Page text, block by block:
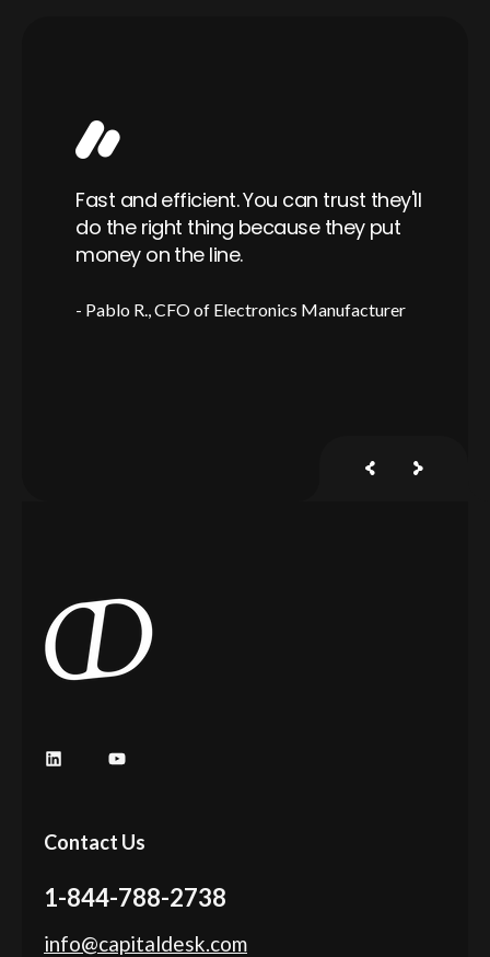
Fast and efficient. You can trust they'll
do the right thing because they put
money on the line.
Pablo R. CFO of Electronics Manufacturer
Contact Us
1-844-788-2738
info@capitaldesk.com